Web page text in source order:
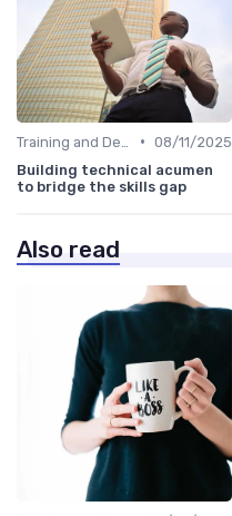
• 08/11/2025
Building technical acumen
to bridge the skills gap
Also read